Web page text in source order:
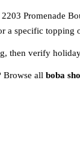
Promenade
a specific topping
then verify
Browse all boba